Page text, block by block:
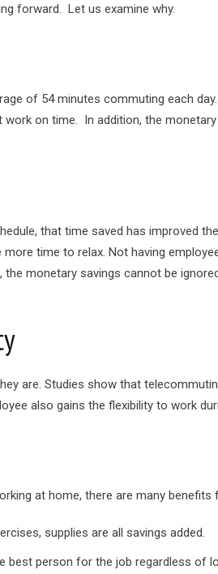
forward. Let us examine why.
of 54 minutes commuting each
on time. In addition, the
that time saved has improved
time to relax. Not having
monetary savings cannot be
are. Studies show that
also gains the flexibility to work
at home, there are many benefits
supplies are all savings added.
best person for the job regardless of